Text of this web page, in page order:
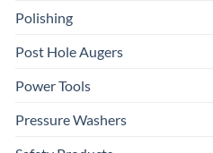
Polishing
Post Hole Augers
Power Tools
Pressure Washers